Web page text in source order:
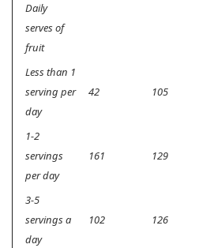
Daily
serves of
fruit
Less than 1
serving per
day
42 105
1-2
servings
per day
161 129
3-5
servings a
day
102 126